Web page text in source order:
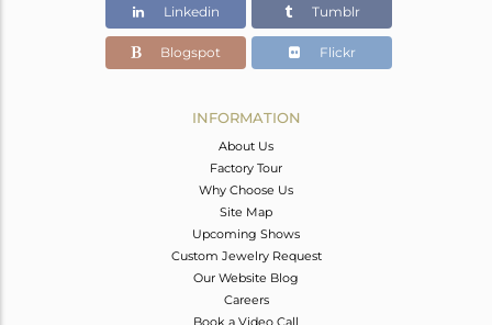
10.25
Linkedin Tumblr
Blogspot Flickr
INFORMATION
About Us
Factory Tour
Why Choose Us
Site Map
Upcoming Shows
Custom Jewelry Request
Our Website Blog
Careers
Book a Video Call